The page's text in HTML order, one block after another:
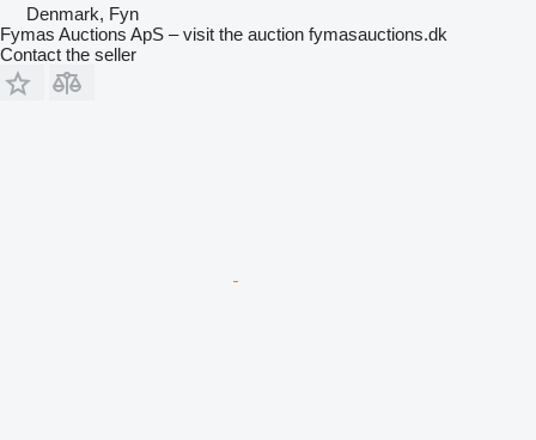
Denmark, Fyn
Fymas Auctions ApS – visit the auction fymasauctions.dk
Contact the seller